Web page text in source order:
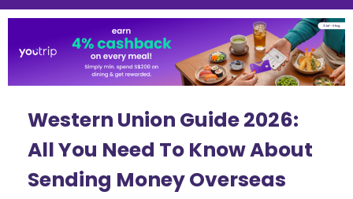
travel
community
Western Union Guide 2026:
All You Need To Know About
Sending Money Overseas